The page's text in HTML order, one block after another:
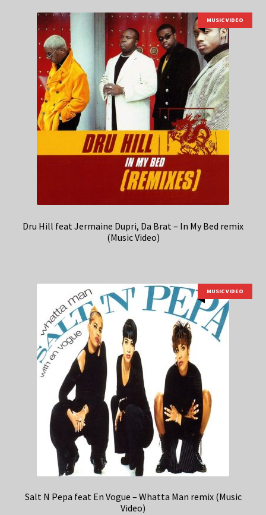
MUSIC VIDEO
Dru Hill feat Jermaine Dupri, Da Brat – In My Bed remix
(Music Video)
MUSIC VIDEO
Salt N Pepa feat En Vogue – Whatta Man remix (Music
Video)